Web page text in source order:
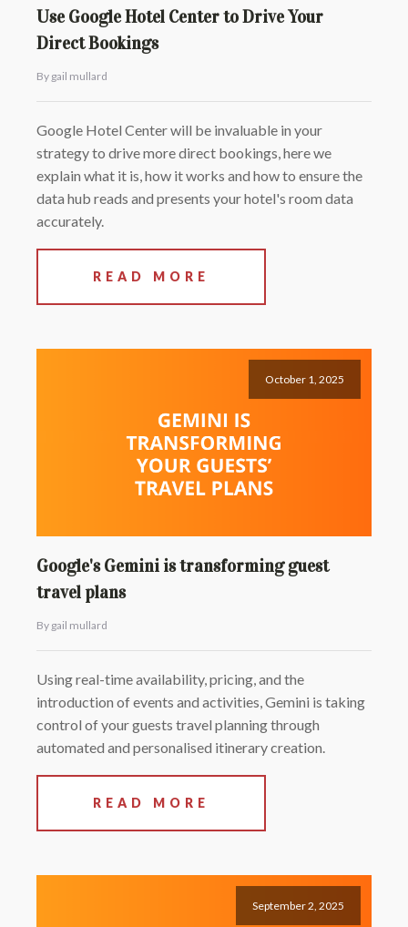
Use Google Hotel Center to Drive Your
Direct Bookings
By gail mullard
Google Hotel Center will be invaluable in your
strategy to drive more direct bookings, here we
explain what it is, how it works and how to ensure the
data hub reads and presents your hotel's room data
accurately.
READ MORE
October 1, 2025
Google's Gemini is transforming guest
travel plans
By gail mullard
Using real-time availability, pricing, and the
introduction of events and activities, Gemini is taking
control of your guests travel planning through
automated and personalised itinerary creation.
READ MORE
September 2, 2025